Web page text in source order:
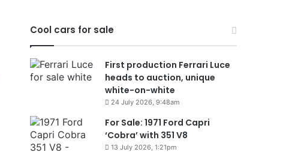
Cool cars for sale
First production Ferrari Luce
heads to auction, unique
white-on-white
24 July 2026, 9:48am
For Sale: 1971 Ford Capri
‘Cobra’ with 351 V8
13 July 2026, 1:21pm